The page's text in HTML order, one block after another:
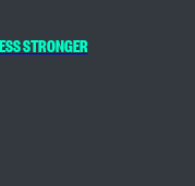
STRONGER